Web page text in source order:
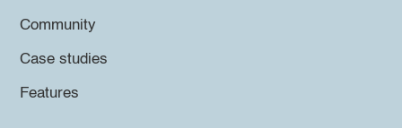
Community
Case studies
Features